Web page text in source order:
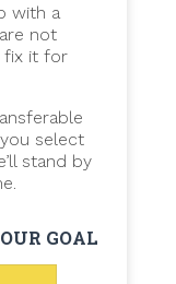
with a
not
fix it for
select
stand by
GOAL